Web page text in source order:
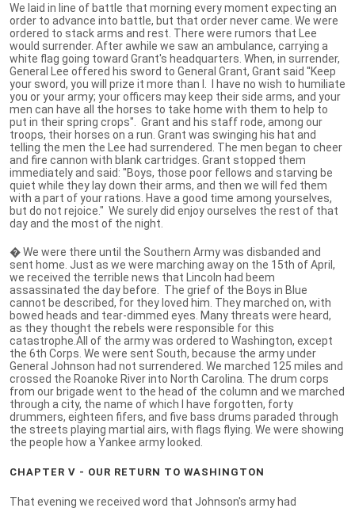
We laid in line of battle that morning every moment expecting an
order to advance into battle, but that order never came. We were
ordered to stack arms and rest. There were rumors that Lee
would surrender. After awhile we saw an ambulance, carrying a
white flag going toward Grant's headquarters. When, in surrender,
General Lee offered his sword to General Grant, Grant said ''Keep
your sword, you will prize it more than I. I have no wish to humiliate
you or your army; your officers may keep their side arms, and your
men can have all the horses to take home with them to help to
put in their spring crops". Grant and his staff rode, among our
troops, their horses on a run. Grant was swinging his hat and
telling the men the Lee had surrendered. The men began to cheer
and fire cannon with blank cartridges. Grant stopped them
immediately and said: ''Boys, those poor fellows and starving be
quiet while they lay down their arms, and then we will fed them
with a part of your rations. Have a good time among yourselves,
but do not rejoice." We surely did enjoy ourselves the rest of that
day and the most of the night.
� We were there until the Southern Army was disbanded and
sent home. Just as we were marching away on the 15th of April,
we received the terrible news that Lincoln had beem
assassinated the day before. The grief of the Boys in Blue
cannot be described, for they loved him. They marched on, with
bowed heads and tear-dimmed eyes. Many threats were heard,
as they thought the rebels were responsible for this
catastrophe.All of the army was ordered to Washington, except
the 6th Corps. We were sent South, because the army under
General Johnson had not surrendered. We marched 125 miles and
crossed the Roanoke River into North Carolina. The drum corps
from our brigade went to the head of the column and we marched
through a city, the name of which I have forgotten, forty
drummers, eighteen fifers, and five bass drums paraded through
the streets playing martial airs, with flags flying. We were showing
the people how a Yankee army looked.
CHAPTER V - OUR RETURN TO WASHINGTON
That evening we received word that Johnson's army had